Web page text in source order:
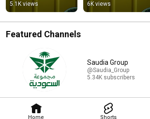
Home Shorts
5.1K views 6K views
Featured Channels
Saudia Group
@Saudia_Group
5.34K subscribers